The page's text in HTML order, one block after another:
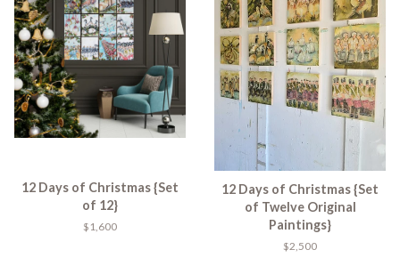
12 Days of Christmas {Set
of 12}
$1,600
12 Days of Christmas {Set
of Twelve Original
Paintings}
$2,500